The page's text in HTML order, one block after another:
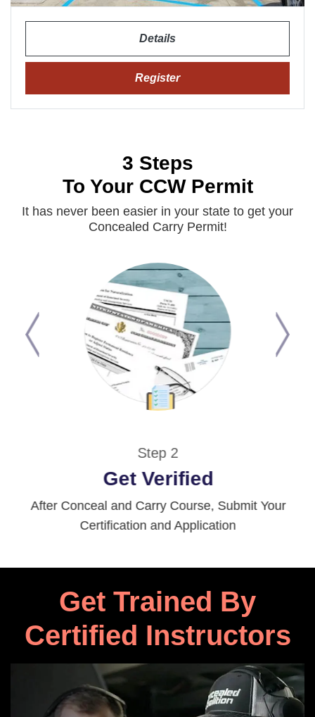
Details
Register
3 Steps
To Your CCW Permit
It has never been easier in your state to get your
Concealed Carry Permit!
Step 2
Get Verified
After Conceal and Carry Course, Submit Your
Certification and Application
Previous Next
Get Trained By
Certified Instructors